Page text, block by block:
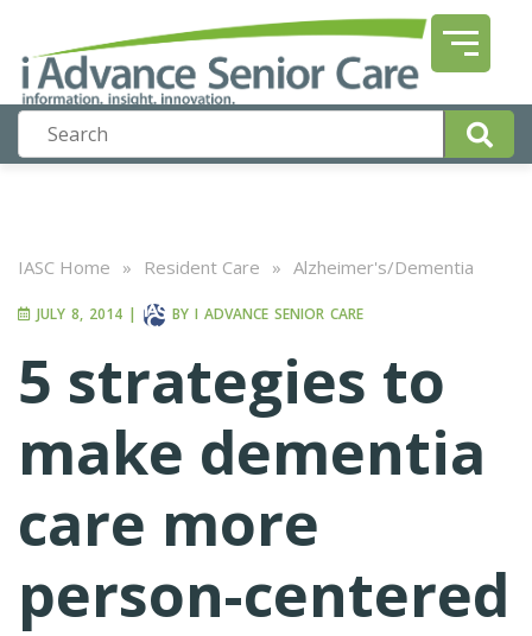
IASC Home » Resident Care » Alzheimer's/Dementia
JULY 8, 2014 | BY I ADVANCE SENIOR CARE
5 strategies to
make dementia
care more
person-centered